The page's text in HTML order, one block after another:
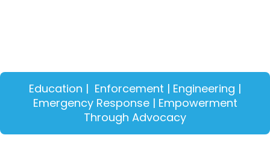
Education | Enforcement | Engineering |
Emergency Response | Empowerment
Through Advocacy